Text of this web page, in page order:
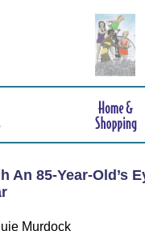
An 85-Year-Old’s